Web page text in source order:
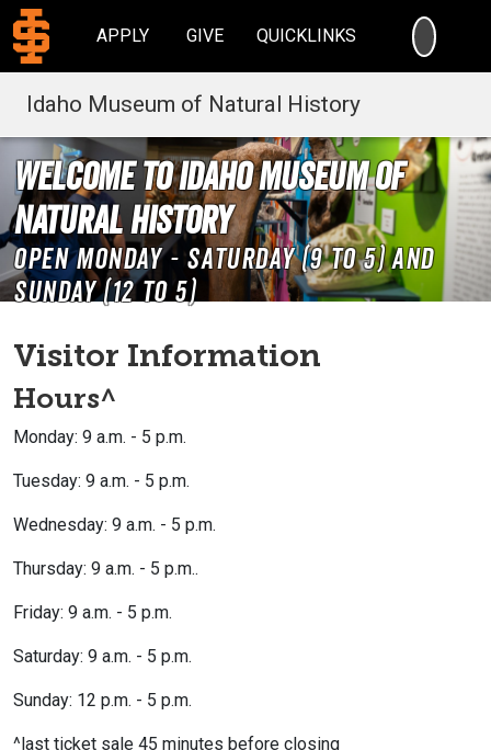
APPLY GIVE QUICKLINKS
Idaho Museum of Natural History
Welcome to Idaho Museum of
Natural History
Open Monday - Saturday (9 to 5) and
Sunday (12 to 5)
Visitor Information
Hours^
Monday: 9 a.m. - 5 p.m.
Tuesday: 9 a.m. - 5 p.m.
Wednesday: 9 a.m. - 5 p.m.
Thursday: 9 a.m. - 5 p.m..
Friday: 9 a.m. - 5 p.m.
Saturday: 9 a.m. - 5 p.m.
Sunday: 12 p.m. - 5 p.m.
^last ticket sale 45 minutes before closing